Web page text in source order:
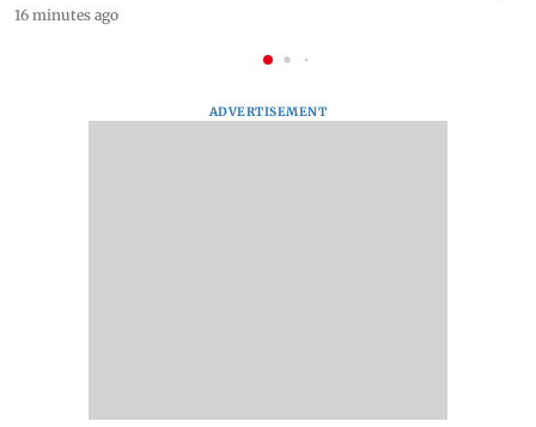
16 minutes ago
ADVERTISEMENT